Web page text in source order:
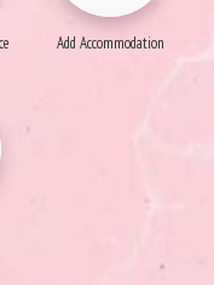
Add Accommodation